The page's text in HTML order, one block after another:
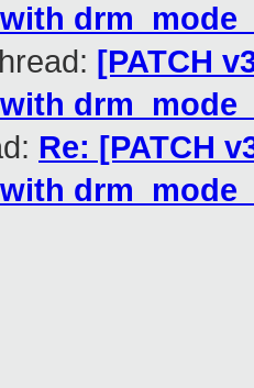
[PATCH
Re: [PATCH